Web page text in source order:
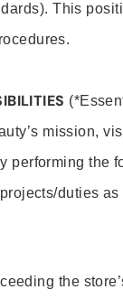
This
mission,
performing the
duties as
the